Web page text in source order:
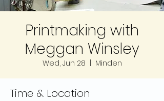
Printmaking with
Meggan Winsley
Wed, Jun 28 Minden
Time & Location